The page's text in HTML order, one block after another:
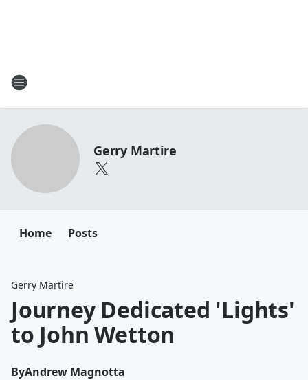
Gerry Martire
Home Posts
Gerry Martire
Journey Dedicated 'Lights'
to John Wetton
ByAndrew Magnotta